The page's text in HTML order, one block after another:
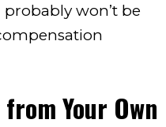
won’t be
Your Own